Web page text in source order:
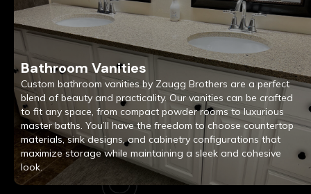
Bathroom Vanities
Custom bathroom vanities by Zaugg Brothers are a perfect
blend of beauty and practicality. Our vanities can be crafted
to fit any space, from compact powder rooms to luxurious
master baths. You’ll have the freedom to choose countertop
materials, sink designs, and cabinetry configurations that
maximize storage while maintaining a sleek and cohesive
look.